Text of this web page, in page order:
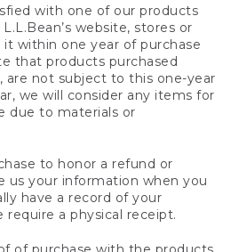
with one of our products
website, stores or
within one year of purchase
that products purchased
are not subject to this one-year
we will consider any items for
due to materials or
to honor a refund or
us your information when you
have a record of your
require a physical receipt.